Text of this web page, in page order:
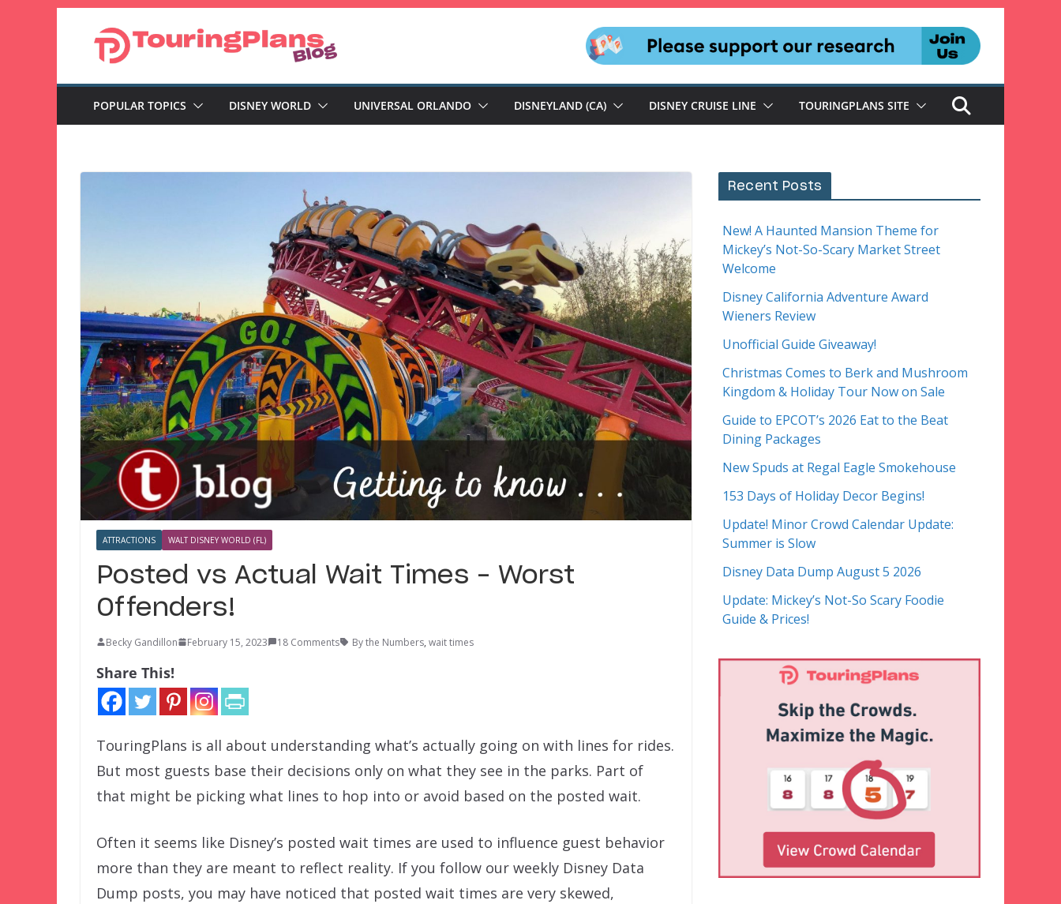
POPULAR TOPICS DISNEY WORLD UNIVERSAL ORLANDO DISNEYLAND (CA) DISNEY CRUISE LINE TOURINGPLANS SITE
ATTRACTIONS WALT DISNEY WORLD (FL)
Posted vs Actual Wait Times – Worst
Offenders!
Becky Gandillon February 15, 2023 18 Comments By the Numbers, wait times
Share This!
TouringPlans is all about understanding what’s actually going on with lines for rides.
But most guests base their decisions only on what they see in the parks. Part of
that might be picking what lines to hop into or avoid based on the posted wait.
Often it seems like Disney’s posted wait times are used to influence guest behavior
more than they are meant to reflect reality. If you follow our weekly Disney Data
Dump posts, you may have noticed that posted wait times are very skewed,
Recent Posts
New! A Haunted Mansion Theme for
Mickey’s Not-So-Scary Market Street
Welcome
Disney California Adventure Award
Wieners Review
Unofficial Guide Giveaway!
Christmas Comes to Berk and Mushroom
Kingdom & Holiday Tour Now on Sale
Guide to EPCOT’s 2026 Eat to the Beat
Dining Packages
New Spuds at Regal Eagle Smokehouse
153 Days of Holiday Decor Begins!
Update! Minor Crowd Calendar Update:
Summer is Slow
Disney Data Dump August 5 2026
Update: Mickey’s Not-So Scary Foodie
Guide & Prices!